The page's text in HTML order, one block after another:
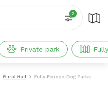
2
Private park
Rural Hall Fully Fenced Dog Parks